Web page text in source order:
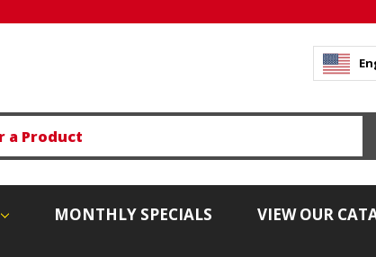
MONTHLY SPECIALS VIEW OUR